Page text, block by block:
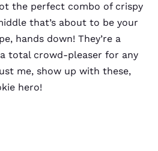
the perfect combo of crispy
that’s about to be your
hands down! They’re a
total crowd-pleaser for any
me, show up with these,
hero!